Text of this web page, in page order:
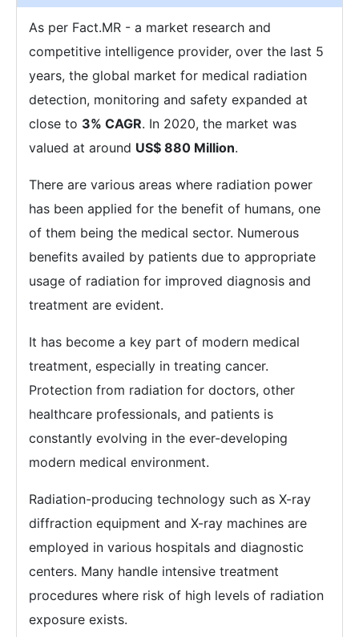
As per Fact.MR - a market research and
competitive intelligence provider, over the last 5
years, the global market for medical radiation
detection, monitoring and safety expanded at
close to 3% CAGR. In 2020, the market was
valued at around US$ 880 Million.
There are various areas where radiation power
has been applied for the benefit of humans, one
of them being the medical sector. Numerous
benefits availed by patients due to appropriate
usage of radiation for improved diagnosis and
treatment are evident.
It has become a key part of modern medical
treatment, especially in treating cancer.
Protection from radiation for doctors, other
healthcare professionals, and patients is
constantly evolving in the ever-developing
modern medical environment.
Radiation-producing technology such as X-ray
diffraction equipment and X-ray machines are
employed in various hospitals and diagnostic
centers. Many handle intensive treatment
procedures where risk of high levels of radiation
exposure exists.